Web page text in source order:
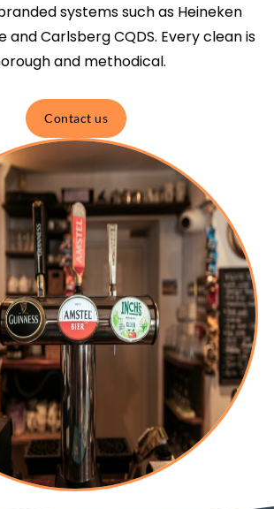
systems such as Heineken
and Carlsberg CQDS. Every clean is
and methodical.
Contact us